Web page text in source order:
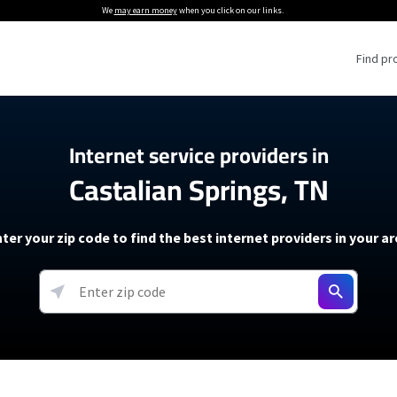
We may earn moneywhen you click on our links.
Find
Providers
Providers
soon)
5G Home Internet
T-Mobile 5G Home Internet
Verizon 5G Home Internet
AT&T Internet Air
Internet Providers
Internet Plans
About The Amazon Leo Beta
Under 30 Minutes
How to Get Wi-Fi For an RV
How to fix slow internet
Starlink Mini Review
resources →
Internet service providers in
Castalian Springs, TN
your zip code to find the best internet providers in your